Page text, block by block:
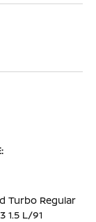
Turbo Regular
1.5 L/91